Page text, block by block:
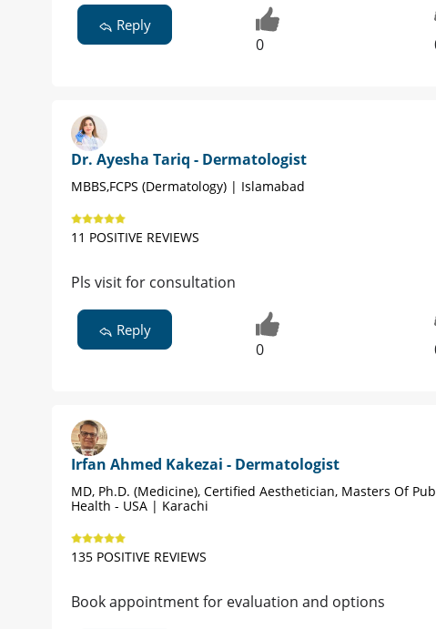
Reply
0
Dr. Ayesha Tariq - Dermatologist
MBBS,FCPS (Dermatology) | Islamabad
11 POSITIVE REVIEWS
Pls visit for consultation
Reply
0
Irfan Ahmed Kakezai - Dermatologist
MD, Ph.D. (Medicine), Certified Aesthetician, Masters Of
Health - USA | Karachi
135 POSITIVE REVIEWS
Book appointment for evaluation and options